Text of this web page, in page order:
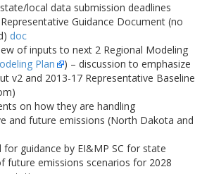
local data submission deadlines
Guidance Document (no
doc
of inputs to next 2 Regional Modeling
Plan
) – discussion to emphasize
v2 and 2013-17 Representative Baseline
on how they are handling
and future emissions (North Dakota and
for guidance by EI&MP SC for state
future emissions scenarios for 2028